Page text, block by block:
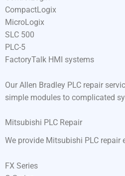
CompactLogix
MicroLogix
SLC 500
PLC-5
FactoryTalk HMI systems
Our Allen Bradley PLC repair
simple modules to complicated
Mitsubishi PLC Repair
We provide Mitsubishi PLC repair
FX Series